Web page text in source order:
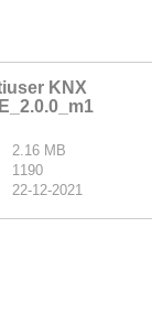
KNX
2.16 MB
1190
22-12-2021